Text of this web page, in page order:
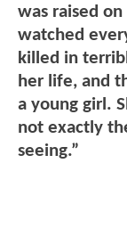
was raised
watched
killed in
her life, and
a young girl.
not exactly
seeing.”